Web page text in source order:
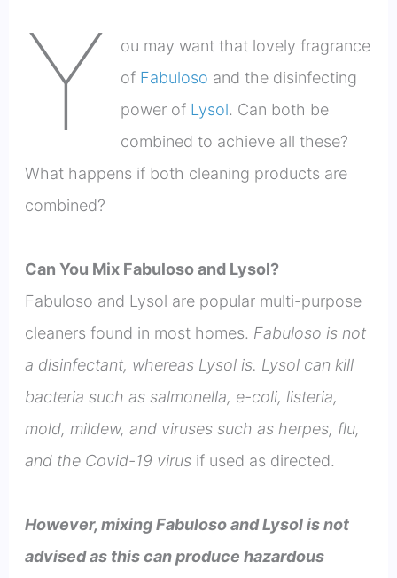
Y
ou may want that lovely fragrance
of Fabuloso and the disinfecting
power of Lysol. Can both be
combined to achieve all these?
What happens if both cleaning products are
combined?
Can You Mix Fabuloso and Lysol?
Fabuloso and Lysol are popular multi-purpose
cleaners found in most homes. Fabuloso is not
a disinfectant, whereas Lysol is. Lysol can kill
bacteria such as salmonella, e-coli, listeria,
mold, mildew, and viruses such as herpes, flu,
and the Covid-19 virusif used as directed.
However, mixing Fabuloso and Lysol is not
advised as this can produce hazardous